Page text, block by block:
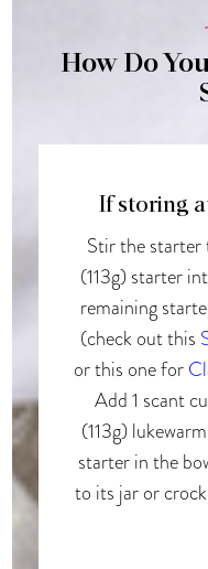
How Do
If storing
Stir the starter
(113g) starter
remaining
(check out this
or this one for
Add 1 scant
(113g)
starter in the
to its jar or